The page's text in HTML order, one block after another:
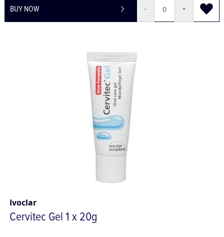
BUY NOW
Ivoclar
Cervitec Gel 1 x 20g